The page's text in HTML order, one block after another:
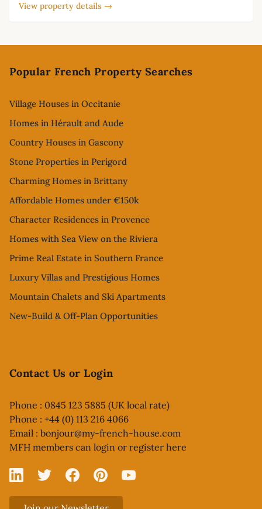
View property details →
Popular French Property Searches
Village Houses in Occitanie
Homes in Hérault and Aude
Country Houses in Gascony
Stone Properties in Perigord
Charming Homes in Brittany
Affordable Homes under €150k
Character Residences in Provence
Homes with Sea View on the Riviera
Prime Real Estate in Southern France
Luxury Villas and Prestigious Homes
Mountain Chalets and Ski Apartments
New-Build & Off-Plan Opportunities
Contact Us or Login
Phone : 0845 123 5885 (UK local rate)
Phone : +44 (0) 113 216 4066
Email : bonjour@my-french-house.com
MFH members can login or register here
Linked In
X FacebookPinterestYouTube